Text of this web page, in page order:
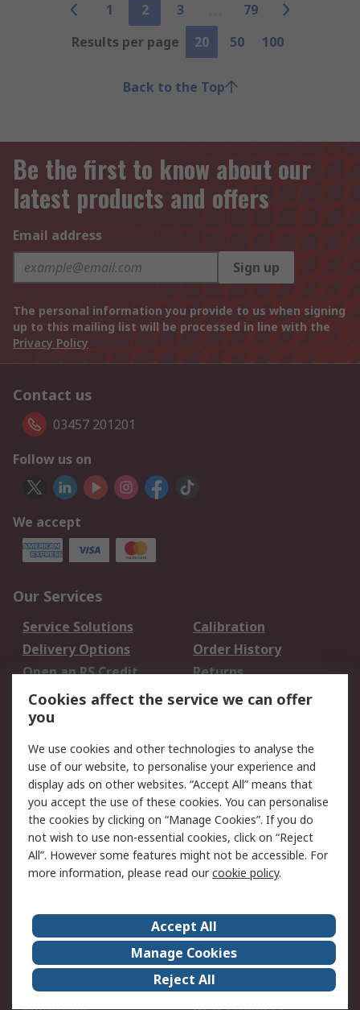
1 2 3
79
Results per page
20 50 100
Back to the Top
Be the first to know about our
latest products and offers
Email address
Sign up
The personal information you provide to us when signing
up to this mailing list will be processed in line with the
Privacy Policy
Contact us
03457 201201
Follow us on
We accept
Our Services
Service Solutions
Calibration
Delivery Options
Order History
Open an RS Credit
Account
Returns
Scheduled Orders
Legal
Cookie Policy
Email Security
Privacy Policy -
Updated
Website Terms
Terms and Conditions
of Sale
About Us
Careers
Corporate Group
Events
ESG
Our Certifications
Cookies affect the service we can offer
you
We use cookies and other technologies to analyse the
use of our website, to personalise your experience and
display ads on other websites. “Accept All” means that
you accept the use of these cookies. You can personalise
the cookies by clicking on “Manage Cookies”. If you do
not wish to use non-essential cookies, click on “Reject
All”. However some features might not be accessible. For
more information, please read ourcookie policy.
Accept All
Manage Cookies
Reject All